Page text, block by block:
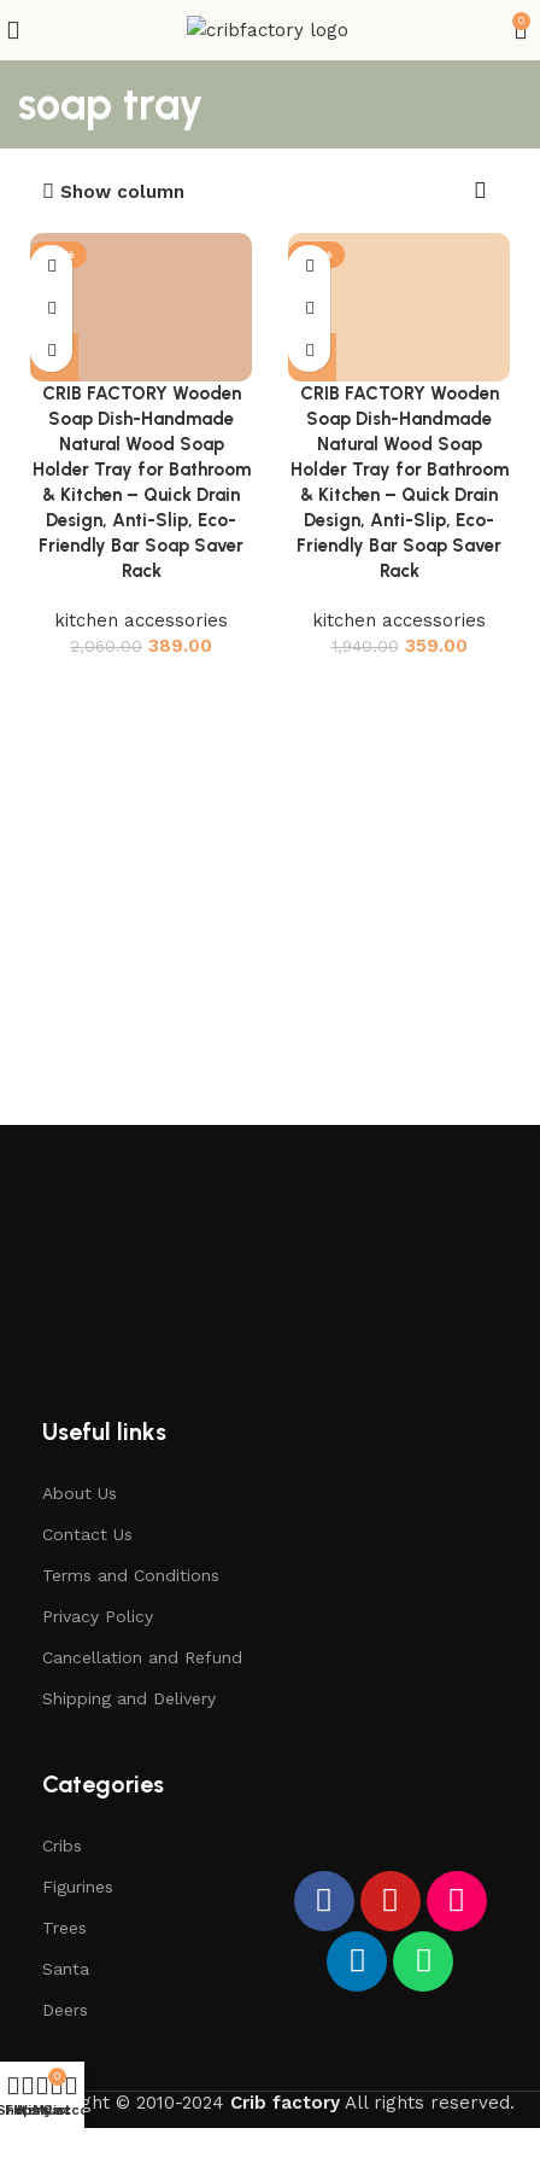
0
soap tray
Show column
-81%
CRIB FACTORY Wooden
Soap Dish-Handmade
Natural Wood Soap
Holder Tray for Bathroom
& Kitchen – Quick Drain
Design, Anti-Slip, Eco-
Friendly Bar Soap Saver
Rack
kitchen accessories
2,060.00 389.00
-81%
CRIB FACTORY Wooden
Soap Dish-Handmade
Natural Wood Soap
Holder Tray for Bathroom
& Kitchen – Quick Drain
Design, Anti-Slip, Eco-
Friendly Bar Soap Saver
Rack
kitchen accessories
1,940.00 359.00
Useful links
About Us
Contact Us
Terms and Conditions
Privacy Policy
Cancellation and Refund
Shipping and Delivery
Categories
Cribs
Figurines
Trees
Santa
Deers
copyright © 2010-2024 Crib factoryAll rights reserved.
Filters
Wishlist
0
Cart
My account